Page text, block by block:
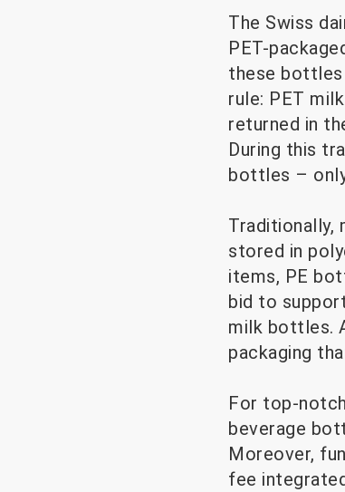
The Swiss
PET-
these
rule: PET
returned in
During this
bottles –
Traditionally,
stored in
items, PE
bid to
milk bottles.
packaging
For top-
beverage
Moreover,
fee